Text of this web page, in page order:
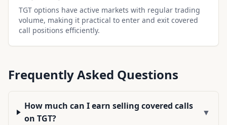
TGT options have active markets with regular trading
volume, making it practical to enter and exit covered
call positions efficiently.
Frequently Asked Questions
How much can I earn selling covered calls
on TGT?
▼